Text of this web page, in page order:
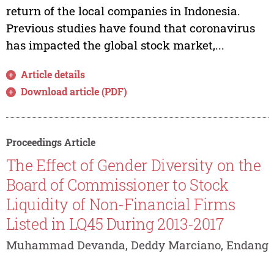
return of the local companies in Indonesia.
Previous studies have found that coronavirus
has impacted the global stock market,...
Article details
Download article (PDF)
Proceedings Article
The Effect of Gender Diversity on the
Board of Commissioner to Stock
Liquidity of Non-Financial Firms
Listed in LQ45 During 2013-2017
Muhammad Devanda, Deddy Marciano, Endang